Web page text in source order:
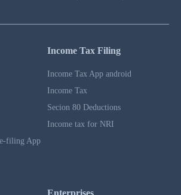
filing App
Income Tax Filing
Income Tax App android
Income Tax
Secion 80 Deductions
Income tax for NRI
Enterprises